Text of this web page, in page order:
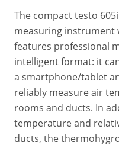
The compact testo
measuring instrument
features professional
intelligent format: it
a smartphone/tablet
reliably measure air
rooms and ducts. In
temperature and
ducts, the